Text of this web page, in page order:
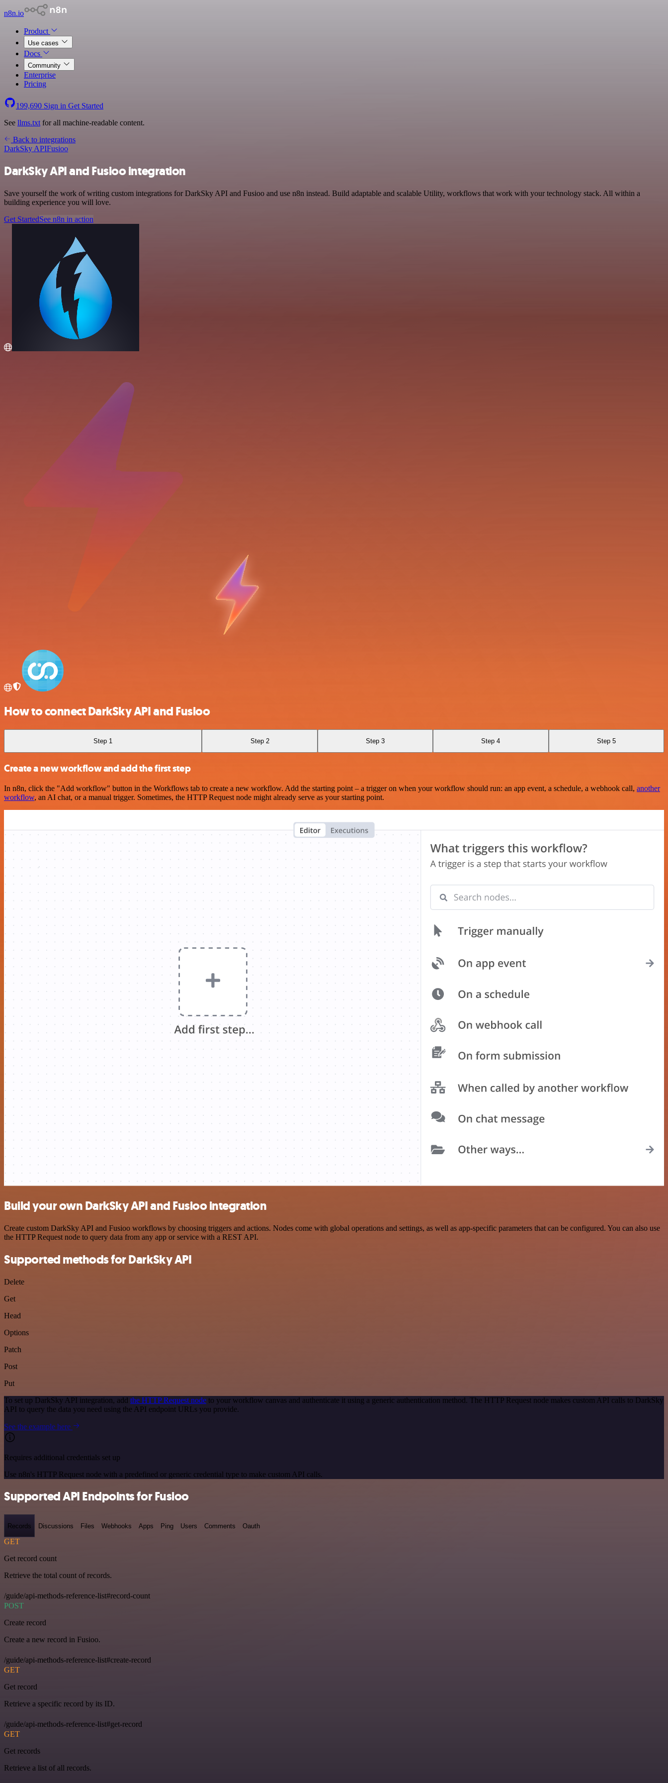
n8n.io
Product
Use cases
Docs
Community
Enterprise
Pricing
199,690 Sign in Get Started
See llms.txt for all machine-readable content.
Back to integrations
DarkSky APIFusioo
DarkSky API and Fusioo integration
Save yourself the work of writing custom integrations for DarkSky API and Fusioo and use n8n instead. Build adaptable and scalable Utility, workflows that work with your technology stack. All within a
building experience you will love.
Get StartedSee n8n in action
How to connect DarkSky API and Fusioo
Step 1 Step 2 Step 3 Step 4 Step 5
Create a new workflow and add the first step
In n8n, click the "Add workflow" button in the Workflows tab to create a new workflow. Add the starting point – a trigger on when your workflow should run: an app event, a schedule, a webhook call, another
workflow, an AI chat, or a manual trigger. Sometimes, the HTTP Request node might already serve as your starting point.
Build your own DarkSky API and Fusioo integration
Create custom DarkSky API and Fusioo workflows by choosing triggers and actions. Nodes come with global operations and settings, as well as app-specific parameters that can be configured. You can also use
the HTTP Request node to query data from any app or service with a REST API.
Supported methods for DarkSky API
Delete
Get
Head
Options
Patch
Post
Put
To set up DarkSky API integration, add the HTTP Request node to your workflow canvas and authenticate it using a generic authentication method. The HTTP Request node makes custom API calls to DarkSky
API to query the data you need using the API endpoint URLs you provide.
See the example here
Requires additional credentials set up
Use n8n's HTTP Request node with a predefined or generic credential type to make custom API calls.
Supported API Endpoints for Fusioo
Records Discussions Files Webhooks Apps Ping Users Comments Oauth
GET
Get record count
Retrieve the total count of records.
/guide/api-methods-reference-list#record-count
POST
Create record
Create a new record in Fusioo.
/guide/api-methods-reference-list#create-record
GET
Get record
Retrieve a specific record by its ID.
/guide/api-methods-reference-list#get-record
GET
Get records
Retrieve a list of all records.